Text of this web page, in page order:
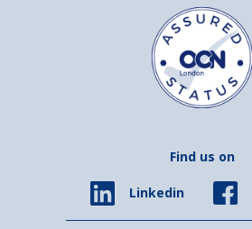
Find us on
Linkedin